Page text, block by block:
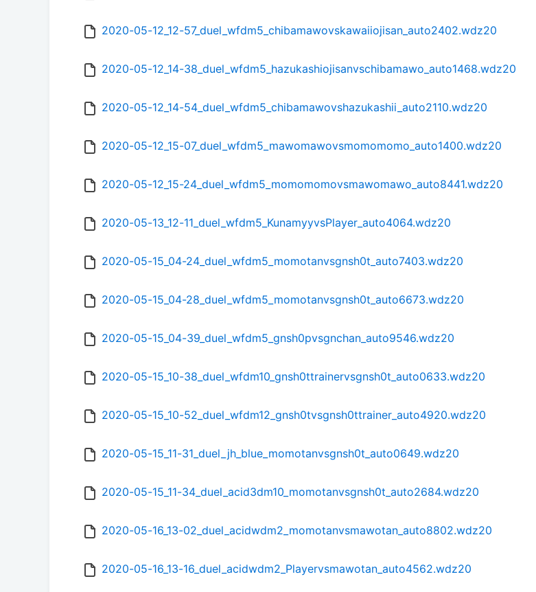
2020-05-12_12-57_duel_wfdm5_chibamawovskawaiiojisan_auto2402.wdz20
2020-05-12_14-38_duel_wfdm5_hazukashiojisanvschibamawo_auto1468.wdz20
2020-05-12_14-54_duel_wfdm5_chibamawovshazukashii_auto2110.wdz20
2020-05-12_15-07_duel_wfdm5_mawomawovsmomomomo_auto1400.wdz20
2020-05-12_15-24_duel_wfdm5_momomomovsmawomawo_auto8441.wdz20
2020-05-13_12-11_duel_wfdm5_KunamyyvsPlayer_auto4064.wdz20
2020-05-15_04-24_duel_wfdm5_momotanvsgnsh0t_auto7403.wdz20
2020-05-15_04-28_duel_wfdm5_momotanvsgnsh0t_auto6673.wdz20
2020-05-15_04-39_duel_wfdm5_gnsh0pvsgnchan_auto9546.wdz20
2020-05-15_10-38_duel_wfdm10_gnsh0ttrainervsgnsh0t_auto0633.wdz20
2020-05-15_10-52_duel_wfdm12_gnsh0tvsgnsh0ttrainer_auto4920.wdz20
2020-05-15_11-31_duel_jh_blue_momotanvsgnsh0t_auto0649.wdz20
2020-05-15_11-34_duel_acid3dm10_momotanvsgnsh0t_auto2684.wdz20
2020-05-16_13-02_duel_acidwdm2_momotanvsmawotan_auto8802.wdz20
2020-05-16_13-16_duel_acidwdm2_Playervsmawotan_auto4562.wdz20